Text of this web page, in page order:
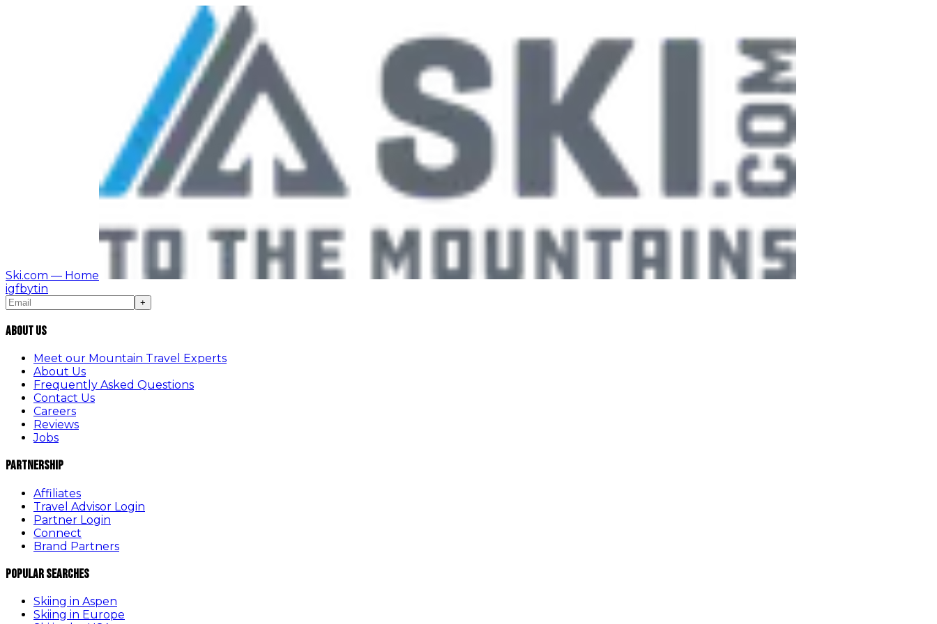
Ski.com — Home
igfbytin
+
About Us
Meet our Mountain Travel Experts
About Us
Frequently Asked Questions
Contact Us
Careers
Reviews
Jobs
Partnership
Affiliates
Travel Advisor Login
Partner Login
Connect
Brand Partners
Popular Searches
Skiing in Aspen
Skiing in Europe